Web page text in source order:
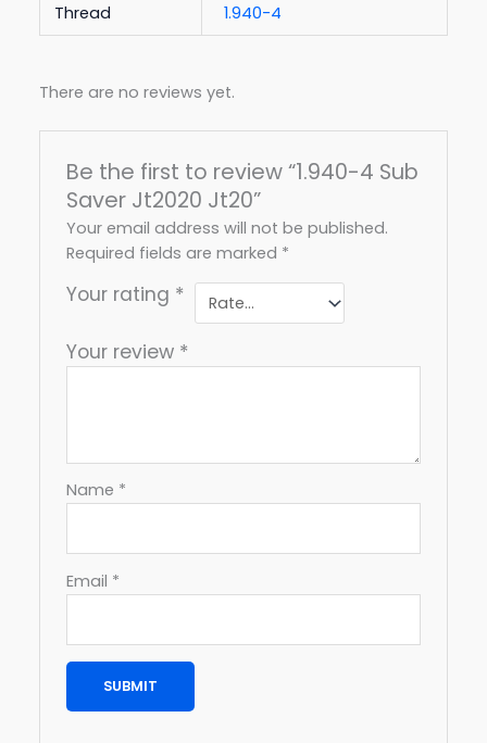
Thread
1.940-4
There are no reviews yet.
Be the first to review “1.940-4 Sub
Saver Jt2020 Jt20”
Your email address will not be published.
Required fields are marked *
Your rating *
Your review *
Name *
Email *